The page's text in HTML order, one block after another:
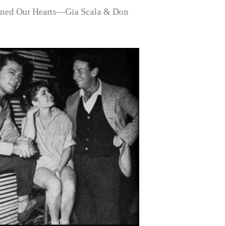
Our Hearts—Gia Scala & Don